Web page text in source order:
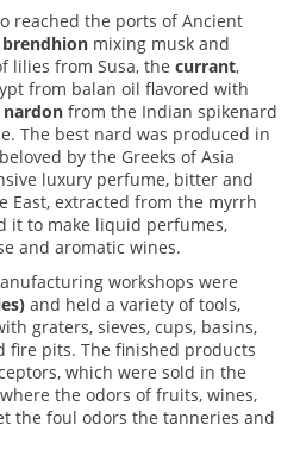
reached the ports of Ancient
brendhion mixing musk and
lilies from Susa, the currant,
from balan oil flavored with
nardon from the Indian spikenard
The best nard was produced in
by the Greeks of Asia
luxury perfume, bitter and
East, extracted from the myrrh
it to make liquid perfumes,
and aromatic wines.
workshops were
and held a variety of tools,
graters, sieves, cups, basins,
fire pits. The finished products
which were sold in the
the odors of fruits, wines,
the foul odors the tanneries and